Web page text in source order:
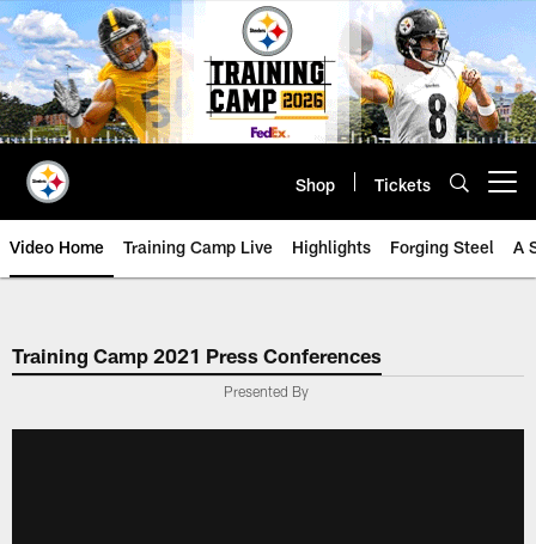
Skip
to
main
content
Shop Tickets
Video Home Training Camp Live Highlights Forging Steel A
Training Camp 2021 Press Conferences
Presented By